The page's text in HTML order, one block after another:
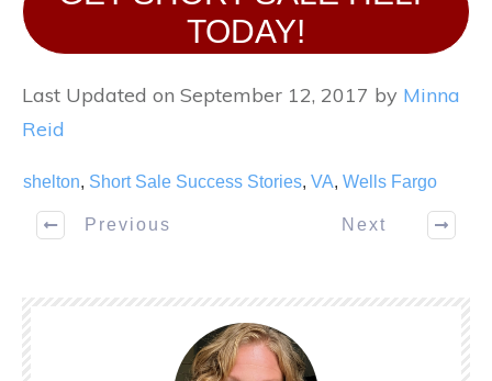
TODAY!
Last Updated on September 12, 2017 by Minna
Reid
shelton, Short Sale Success Stories, VA, Wells Fargo
Previous Next